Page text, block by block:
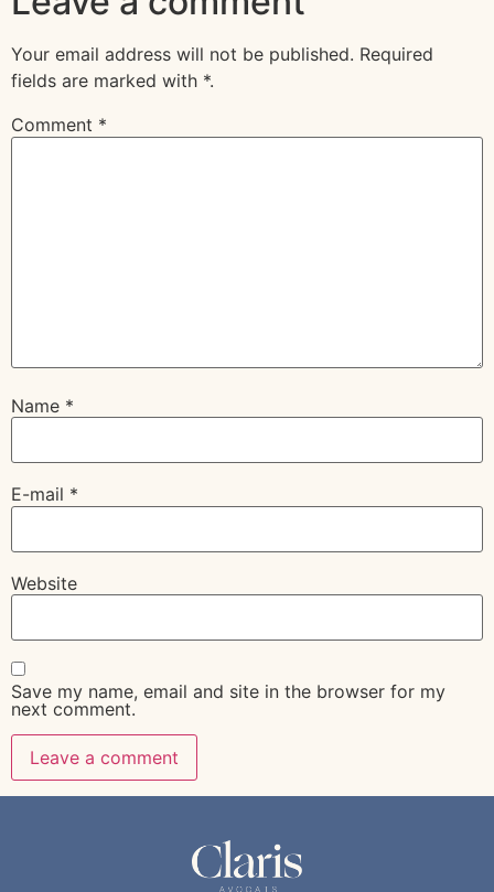
Your email address will not be published. Required
fields are marked with *.
Comment *
Name *
E-mail *
Website
Save my name, email and site in the browser for my
next comment.